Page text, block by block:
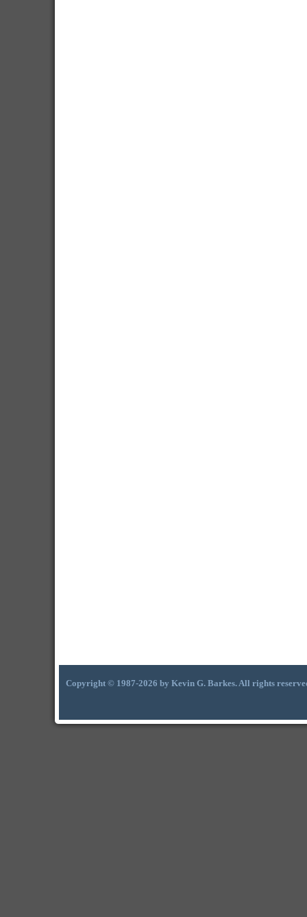
Copyright © 1987-2026 by Kevin G. Barkes. All rights